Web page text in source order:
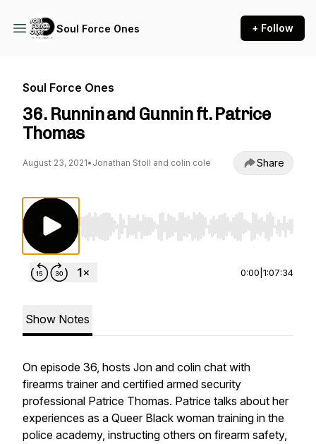
Soul Force Ones + Follow
Soul Force Ones
36. Runnin and Gunnin ft. Patrice
Thomas
August 23, 2021• Jonathan Stoll and colin cole Share
Use Left/Right to seek, Home/End to jump to
0:00 1:07:34
Show Notes
On episode 36, hosts Jon and colin chat with
firearms trainer and certified armed security
professional Patrice Thomas. Patrice talks about her
experiences as a Queer Black woman training in the
police academy, instructing others on firearm safety,